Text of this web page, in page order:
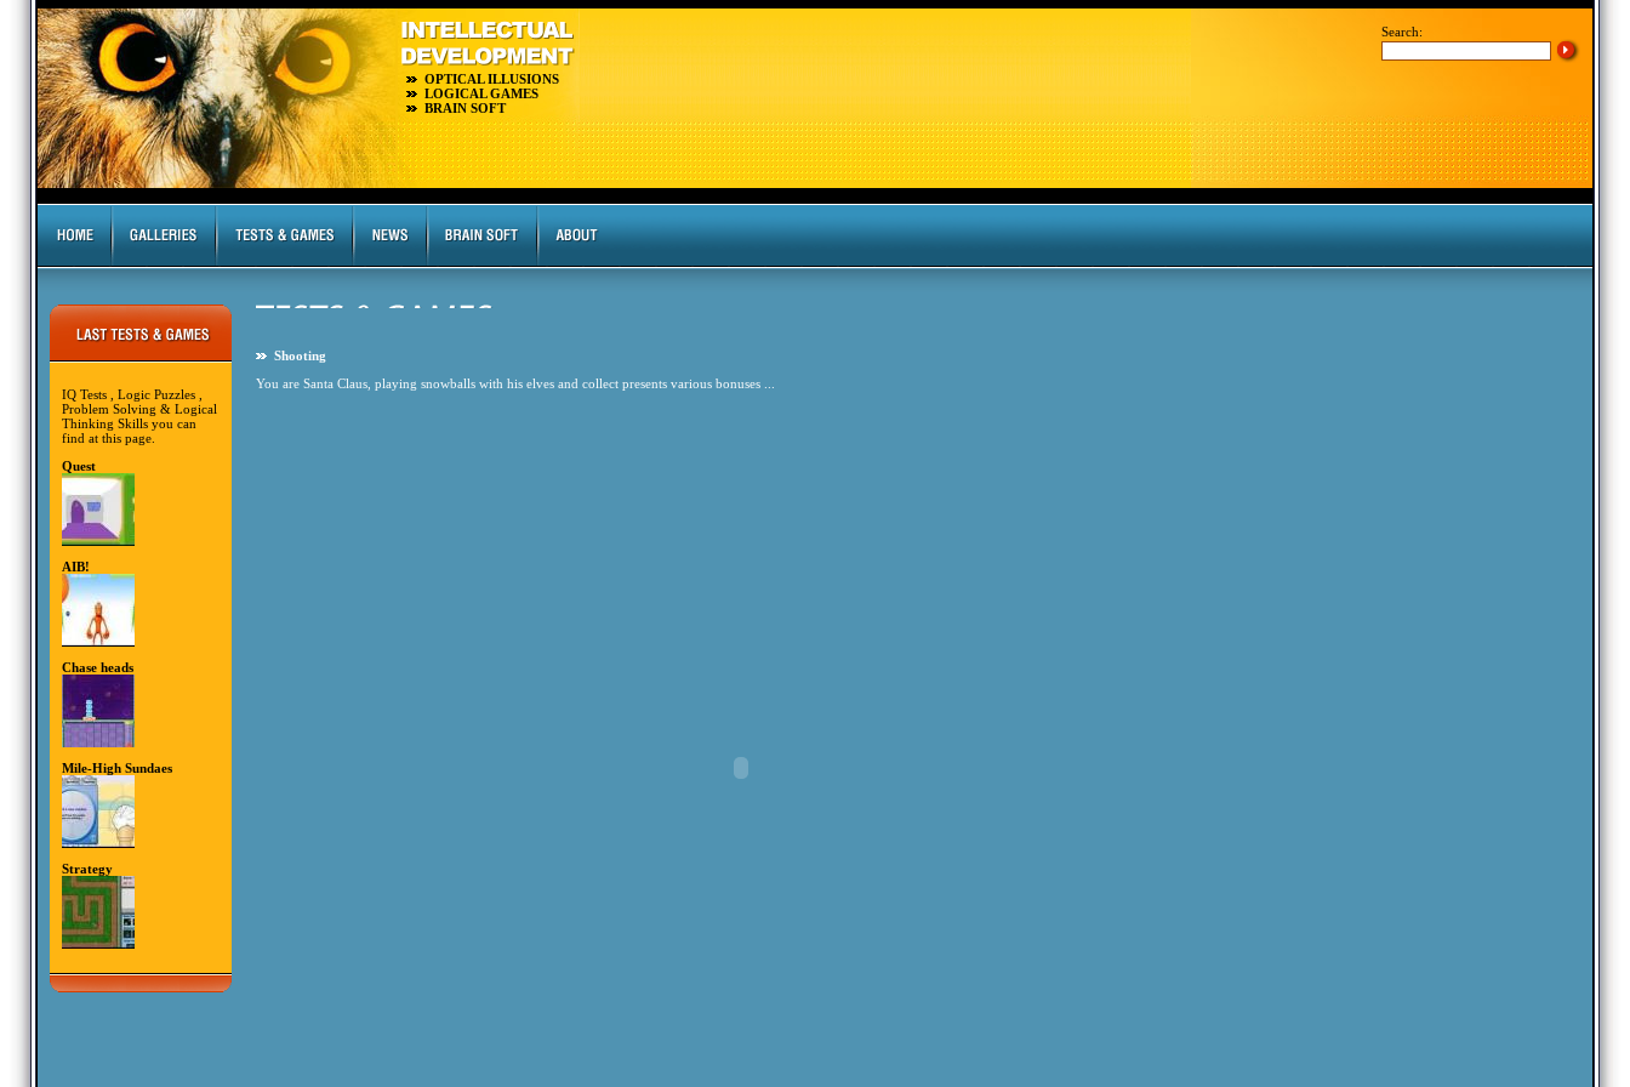
OPTICAL ILLUSIONS
LOGICAL GAMES
BRAIN SOFT
Search:
IQ Tests , Logic Puzzles ,
Problem Solving & Logical
Thinking Skills you can
find at this page.
Quest
AIB!
Chase heads
Mile-High Sundaes
Strategy
Shooting
You are Santa Claus, playing snowballs with his elves and collect presents various bonuses ...